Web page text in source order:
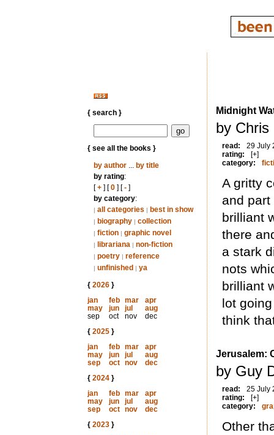
{ search }
{ see all the books }
by author... by title
by rating:
[+] [0] [-]
by category:
| all categories | best in show
| biography | collection
| fiction | graphic novel
| librariana | non-fiction
| poetry | reference
| unfinished | ya
{ 2026}
jan
feb mar
apr
may
jun jul
aug
sep
oct nov
dec
{ 2025}
jan
feb mar
apr
may
jun jul
aug
sep
oct nov
dec
{ 2024}
jan
feb mar
apr
may
jun jul
aug
sep
oct nov
dec
{ 2023}
Midnight
by Chris
read:
29 July
rating:
[+]
category:
A gritty
and
brilliant
there
a stark
nots
brilliant
lot
think
Jerusalem:
by Guy
read:
25 July
rating:
[+]
category:
Other